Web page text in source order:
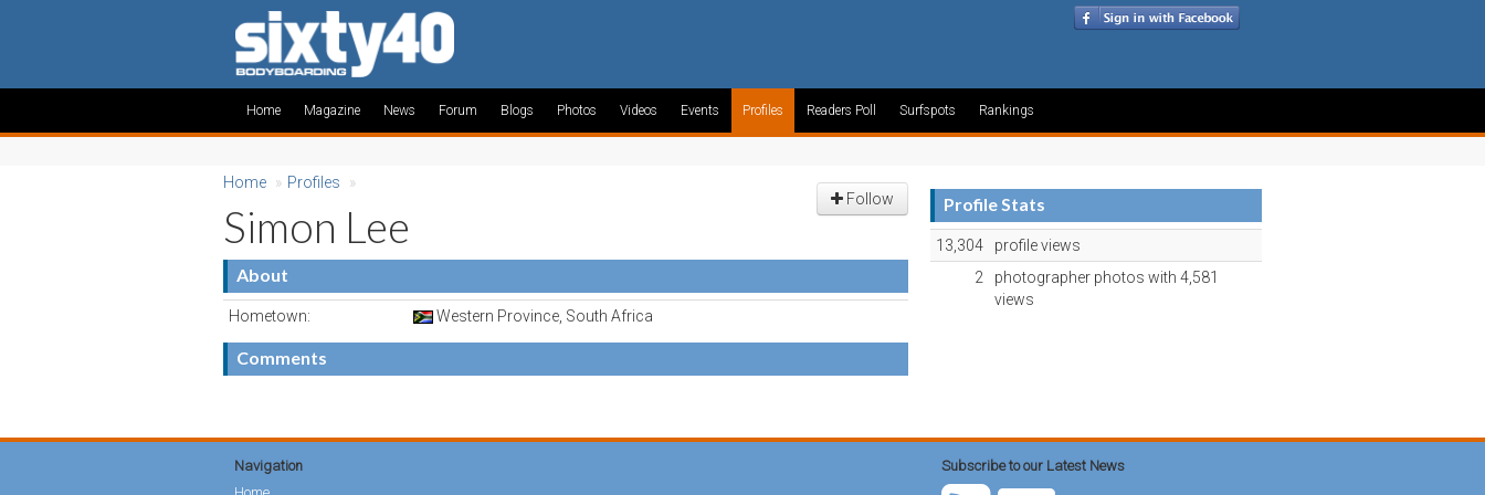
Home Magazine News Forum Blogs Photos Videos Events Profiles Readers Poll Surfspots Rankings
Follow
Home » Profiles »
Simon Lee
About
Hometown: Western Province, South Africa
Comments
Profile Stats
13,304
profile views
2
photographer photos with 4,581
views
Navigation
Subscribe to our Latest News